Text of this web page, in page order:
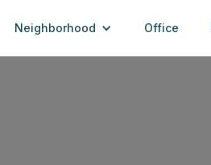
Neighborhood Office